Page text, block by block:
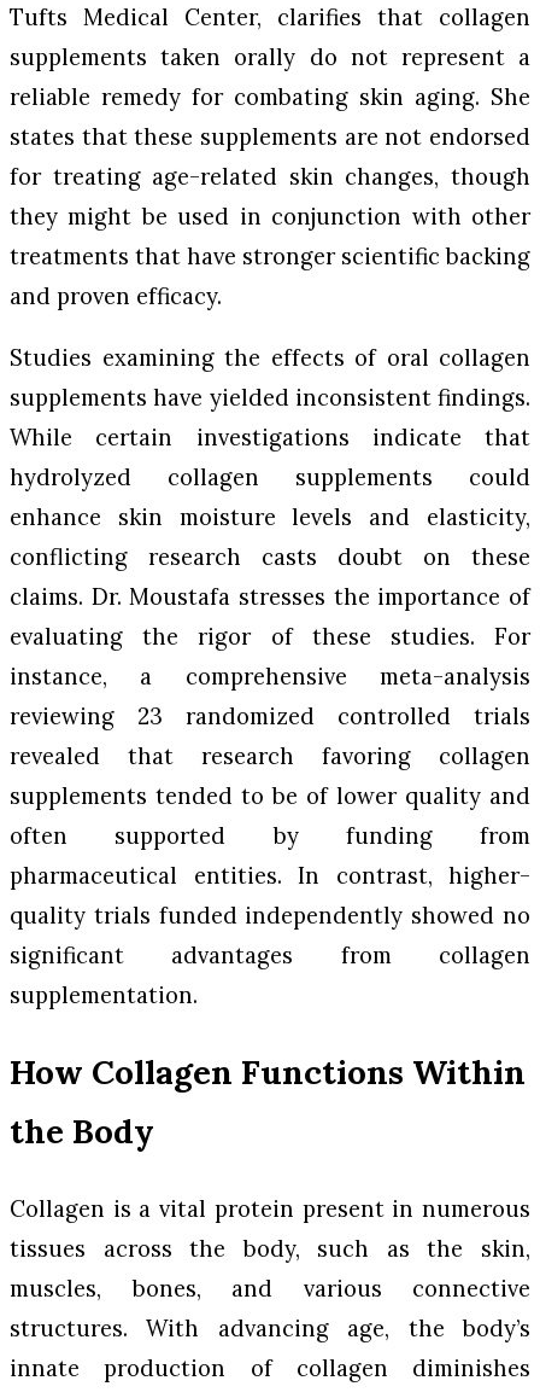
Tufts Medical Center, clarifies that collagen
supplements taken orally do not represent a
reliable remedy for combating skin aging. She
states that these supplements are not endorsed
for treating age-related skin changes, though
they might be used in conjunction with other
treatments that have stronger scientific backing
and proven efficacy.
Studies examining the effects of oral collagen
supplements have yielded inconsistent findings.
While certain investigations indicate that
hydrolyzed collagen supplements could
enhance skin moisture levels and elasticity,
conflicting research casts doubt on these
claims. Dr. Moustafa stresses the importance of
evaluating the rigor of these studies. For
instance, a comprehensive meta-analysis
reviewing 23 randomized controlled trials
revealed that research favoring collagen
supplements tended to be of lower quality and
often supported by funding from
pharmaceutical entities. In contrast, higher-
quality trials funded independently showed no
significant advantages from collagen
supplementation.
How Collagen Functions Within
the Body
Collagen is a vital protein present in numerous
tissues across the body, such as the skin,
muscles, bones, and various connective
structures. With advancing age, the body’s
innate production of collagen diminishes